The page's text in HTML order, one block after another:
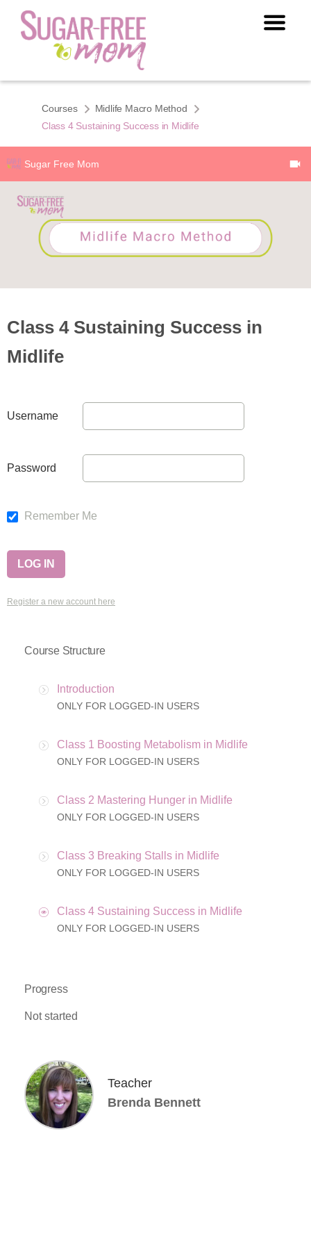
Courses
Midlife Macro Method
Class 4 Sustaining Success in Midlife
Sugar Free Mom
Class 4 Sustaining Success in
Midlife
Username
Password
Remember Me
Register a new account here
Course Structure
Introduction
ONLY FOR LOGGED-IN USERS
Class 1 Boosting Metabolism in Midlife
ONLY FOR LOGGED-IN USERS
Class 2 Mastering Hunger in Midlife
ONLY FOR LOGGED-IN USERS
Class 3 Breaking Stalls in Midlife
ONLY FOR LOGGED-IN USERS
Class 4 Sustaining Success in Midlife
ONLY FOR LOGGED-IN USERS
Progress
Not started
Teacher
Brenda Bennett